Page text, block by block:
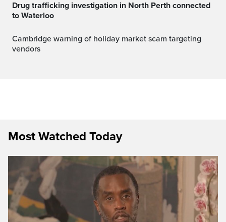
Drug trafficking investigation in North Perth connected
to Waterloo
Cambridge warning of holiday market scam targeting
vendors
Most Watched Today